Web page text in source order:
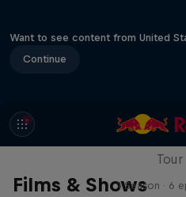
Want to see content from United
Continue
Films & Shows
WSL
Tour
1 Season · 6